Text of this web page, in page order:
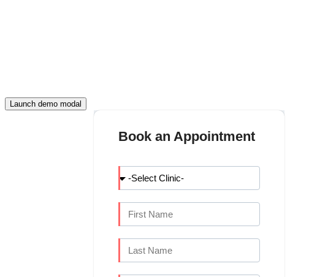
Launch demo modal
Book an Appointment